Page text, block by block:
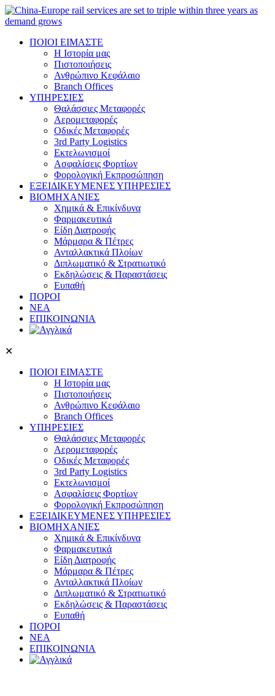
ΠΟΙΟΙ ΕΙΜΑΣΤΕ
Η Ιστορία μας
Πιστοποιήσεις
Ανθρώπινο Κεφάλαιο
Branch Offices
ΥΠΗΡΕΣΙΕΣ
Θαλάσσιες Μεταφορές
Αερομεταφορές
Οδικές Μεταφορές
3rd Party Logistics
Εκτελωνισμοί
Ασφαλίσεις Φορτίων
Φορολογική Eκπροσώπηση
ΕΞΕΙΔΙΚΕΥΜΕΝΕΣ ΥΠΗΡΕΣΙΕΣ
ΒΙΟΜΗΧΑΝΙΕΣ
Χημικά & Επικίνδυνα
Φαρμακευτικά
Είδη Διατροφής
Μάρμαρα & Πέτρες
Ανταλλακτικά Πλοίων
Διπλωματικό & Στρατιωτικό
Εκδηλώσεις & Παραστάσεις
Ευπαθή
ΠΟΡΟΙ
ΝΕΑ
ΕΠΙΚΟΙΝΩΝΙΑ
✕
ΠΟΙΟΙ ΕΙΜΑΣΤΕ
Η Ιστορία μας
Πιστοποιήσεις
Ανθρώπινο Κεφάλαιο
Branch Offices
ΥΠΗΡΕΣΙΕΣ
Θαλάσσιες Μεταφορές
Αερομεταφορές
Οδικές Μεταφορές
3rd Party Logistics
Εκτελωνισμοί
Ασφαλίσεις Φορτίων
Φορολογική Eκπροσώπηση
ΕΞΕΙΔΙΚΕΥΜΕΝΕΣ ΥΠΗΡΕΣΙΕΣ
ΒΙΟΜΗΧΑΝΙΕΣ
Χημικά & Επικίνδυνα
Φαρμακευτικά
Είδη Διατροφής
Μάρμαρα & Πέτρες
Ανταλλακτικά Πλοίων
Διπλωματικό & Στρατιωτικό
Εκδηλώσεις & Παραστάσεις
Ευπαθή
ΠΟΡΟΙ
ΝΕΑ
ΕΠΙΚΟΙΝΩΝΙΑ